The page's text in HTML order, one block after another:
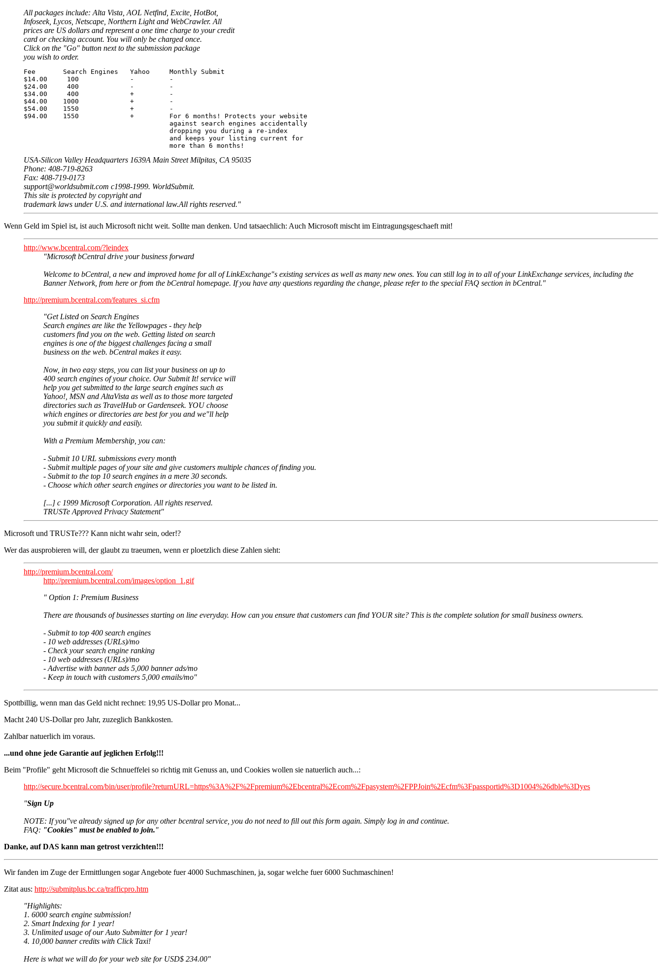
All packages include: Alta Vista, AOL Netfind, Excite, HotBot,
Infoseek, Lycos, Netscape, Northern Light and WebCrawler. All
prices are US dollars and represent a one time charge to your credit
card or checking account. You will only be charged once.
Click on the "Go" button next to the submission package
you wish to order.
Fee       Search Engines   Yahoo     Monthly Submit
$14.00     100             -         -
$24.00     400             -         -
$34.00     400             +         -
$44.00    1000             +         -
$54.00    1550             +         -
$94.00    1550             +         For 6 months! Protects your website
                                     against search engines accidentally
                                     dropping you during a re-index
                                     and keeps your listing current for
                                     more than 6 months!
USA-Silicon Valley Headquarters 1639A Main Street Milpitas, CA 95035
Phone: 408-719-8263
Fax: 408-719-0173
support@worldsubmit.com c1998-1999. WorldSubmit.
This site is protected by copyright and
trademark laws under U.S. and international law.All rights reserved."
Wenn Geld im Spiel ist, ist auch Microsoft nicht weit. Sollte man denken. Und tatsaechlich: Auch Microsoft mischt im Eintragungsgeschaeft mit!
http://www.bcentral.com/?leindex
"Microsoft bCentral drive your business forward
Welcome to bCentral, a new and improved home for all of LinkExchange"s existing services as well as many new ones. You can still log in to all of your LinkExchange services, including the
Banner Network, from here or from the bCentral homepage. If you have any questions regarding the change, please refer to the special FAQ section in bCentral."
http://premium.bcentral.com/features_si.cfm
"Get Listed on Search Engines
Search engines are like the Yellowpages - they help
customers find you on the web. Getting listed on search
engines is one of the biggest challenges facing a small
business on the web. bCentral makes it easy.
Now, in two easy steps, you can list your business on up to
400 search engines of your choice. Our Submit It! service will
help you get submitted to the large search engines such as
Yahoo!, MSN and AltaVista as well as to those more targeted
directories such as TravelHub or Gardenseek. YOU choose
which engines or directories are best for you and we"ll help
you submit it quickly and easily.
With a Premium Membership, you can:
- Submit 10 URL submissions every month
- Submit multiple pages of your site and give customers multiple chances of finding you.
- Submit to the top 10 search engines in a mere 30 seconds.
- Choose which other search engines or directories you want to be listed in.
[...] c 1999 Microsoft Corporation. All rights reserved.
TRUSTe Approved Privacy Statement"
Microsoft und TRUSTe??? Kann nicht wahr sein, oder!?
Wer das ausprobieren will, der glaubt zu traeumen, wenn er ploetzlich diese Zahlen sieht:
http://premium.bcentral.com/
http://premium.bcentral.com/images/option_1.gif
" Option 1: Premium Business
There are thousands of businesses starting on line everyday. How can you ensure that customers can find YOUR site? This is the complete solution for small business owners.
- Submit to top 400 search engines
- 10 web addresses (URLs)/mo
- Check your search engine ranking
- 10 web addresses (URLs)/mo
- Advertise with banner ads 5,000 banner ads/mo
- Keep in touch with customers 5,000 emails/mo"
Spottbillig, wenn man das Geld nicht rechnet: 19,95 US-Dollar pro Monat...
Macht 240 US-Dollar pro Jahr, zuzeglich Bankkosten.
Zahlbar natuerlich im voraus.
...und ohne jede Garantie auf jeglichen Erfolg!!!
Beim "Profile" geht Microsoft die Schnueffelei so richtig mit Genuss an, und Cookies wollen sie natuerlich auch...:
http://secure.bcentral.com/bin/user/profile?returnURL=https%3A%2F%2Fpremium%2Ebcentral%2Ecom%2Fpasystem%2FPPJoin%2Ecfm%3Fpassportid%3D1004%26dble%3Dyes
"Sign Up
NOTE: If you"ve already signed up for any other bcentral service, you do not need to fill out this form again. Simply log in and continue.
FAQ: "Cookies" must be enabled to join."
Danke, auf DAS kann man getrost verzichten!!!
Wir fanden im Zuge der Ermittlungen sogar Angebote fuer 4000 Suchmaschinen, ja, sogar welche fuer 6000 Suchmaschinen!
Zitat aus: http://submitplus.bc.ca/trafficpro.htm
"Highlights:
1. 6000 search engine submission!
2. Smart Indexing for 1 year!
3. Unlimited usage of our Auto Submitter for 1 year!
4. 10,000 banner credits with Click Taxi!
Here is what we will do for your web site for USD$ 234.00"